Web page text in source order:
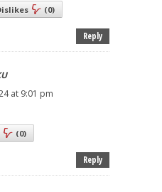
(0)
Reply
at 9:01 pm
(0)
Reply